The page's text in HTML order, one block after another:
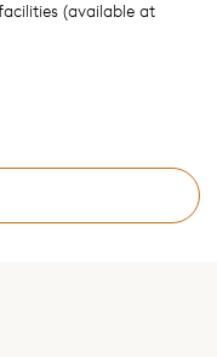
(available at